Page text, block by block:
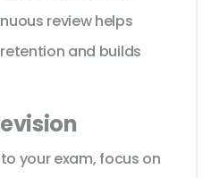
review helps
and builds
your exam, focus on